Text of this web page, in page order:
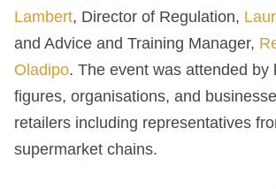
Lambert, Director of Regulation,
and Advice and Training Manager,
Oladipo. The event was attended by
figures, organisations, and
retailers including representatives
supermarket chains.